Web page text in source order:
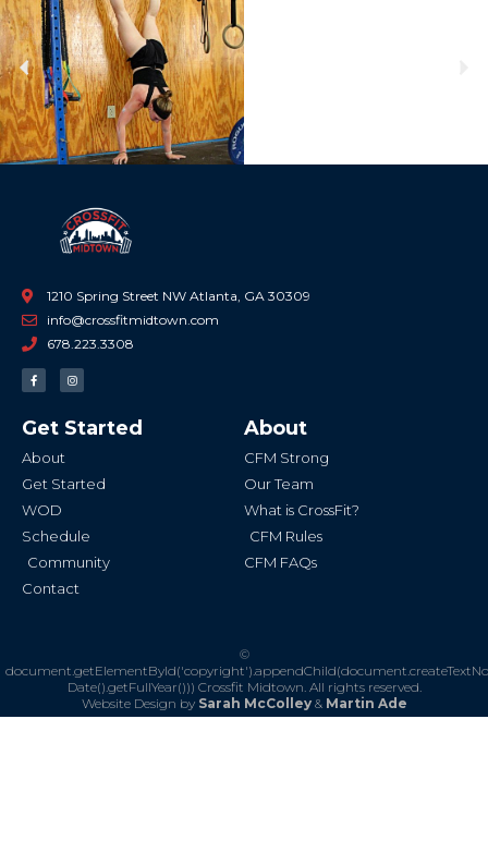
Previous
1210 Spring Street NW Atlanta, GA 30309
info@crossfitmidtown.com
678.223.3308
F
a
c
o
o
-
I
n
s
g
r
Get Started
About
Get Started
WOD
Schedule
Community
Contact
About
CFM Strong
Our Team
What is CrossFit?
CFM Rules
CFM FAQs
©
Date().getFullYear())) Crossfit Midtown. All rights reserved.
Website Design by Sarah McColley& Martin Ade